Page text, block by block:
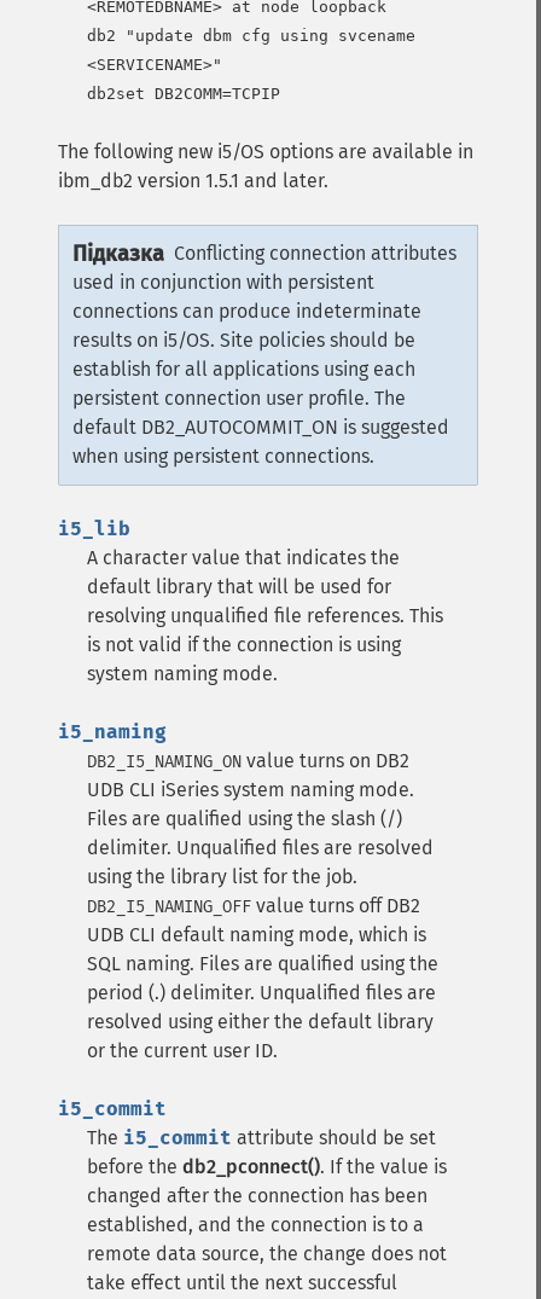
<REMOTEDBNAME> at node loopback
db2 "update dbm cfg using svcename
<SERVICENAME>"
db2set DB2COMM=TCPIP
The following new i5/OS options are available in
ibm_db2 version 1.5.1 and later.
Підказка Conflicting connection attributes
used in conjunction with persistent
connections can produce indeterminate
results on i5/OS. Site policies should be
establish for all applications using each
persistent connection user profile. The
default DB2_AUTOCOMMIT_ON is suggested
when using persistent connections.
i5_lib
A character value that indicates the
default library that will be used for
resolving unqualified file references. This
is not valid if the connection is using
system naming mode.
i5_naming
DB2_I5_NAMING_ON value turns on DB2
UDB CLI iSeries system naming mode.
Files are qualified using the slash (/)
delimiter. Unqualified files are resolved
using the library list for the job.
DB2_I5_NAMING_OFF value turns off DB2
UDB CLI default naming mode, which is
SQL naming. Files are qualified using the
period (.) delimiter. Unqualified files are
resolved using either the default library
or the current user ID.
i5_commit
The i5_commit attribute should be set
before the db2_pconnect(). If the value is
changed after the connection has been
established, and the connection is to a
remote data source, the change does not
take effect until the next successful